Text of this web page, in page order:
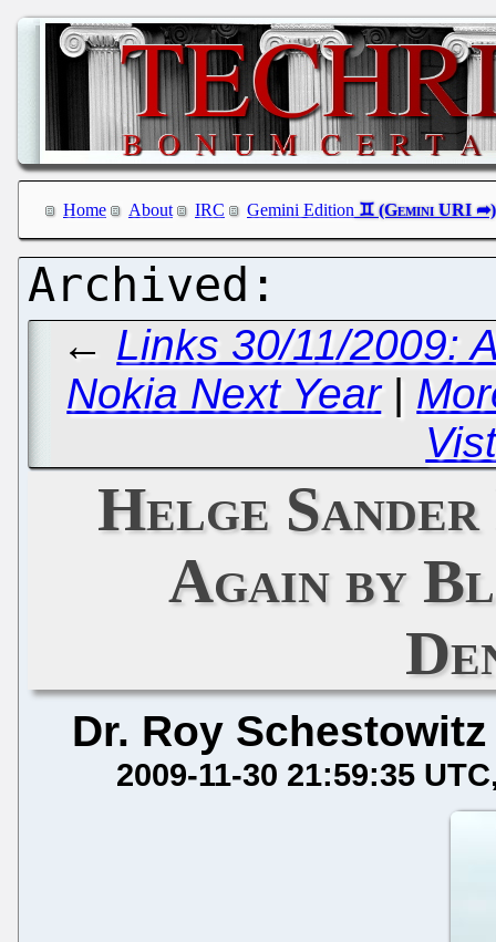
Home About IRC Gemini Edition
← Links 30/11/2009:
Nokia Next Year|
Helge
Again by
Dr. Roy Schestowitz
2009-11-30 21:59:35 UTC